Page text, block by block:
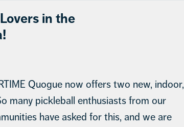
in the
Quogue now offers two new, indoor,
many pickleball enthusiasts from our
have asked for this, and we are